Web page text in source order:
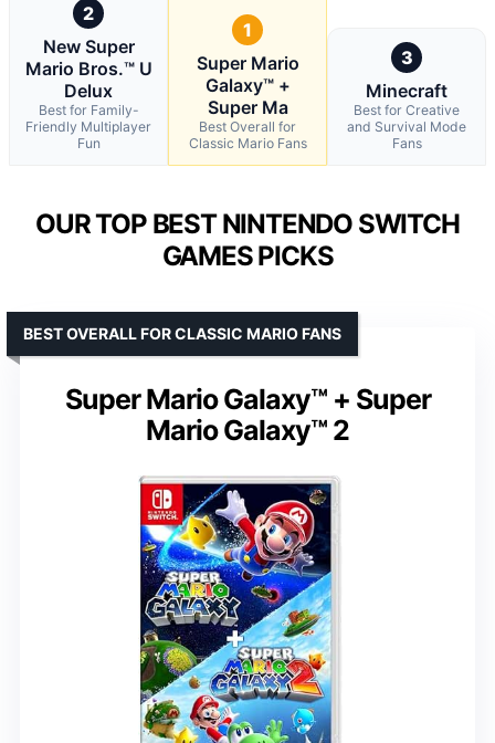
2
New Super
Mario Bros.™ U
Delux
Best for Family-
Friendly Multiplayer
Fun
1
Super Mario
Galaxy™ +
Super Ma
Best Overall for
Classic Mario Fans
3
Minecraft
Best for Creative
and Survival Mode
Fans
OUR TOP BEST NINTENDO SWITCH
GAMES PICKS
Super Mario Galaxy™ + Super
Mario Galaxy™ 2
BEST OVERALL FOR CLASSIC MARIO FANS